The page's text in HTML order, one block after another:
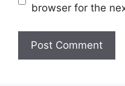
browser for the